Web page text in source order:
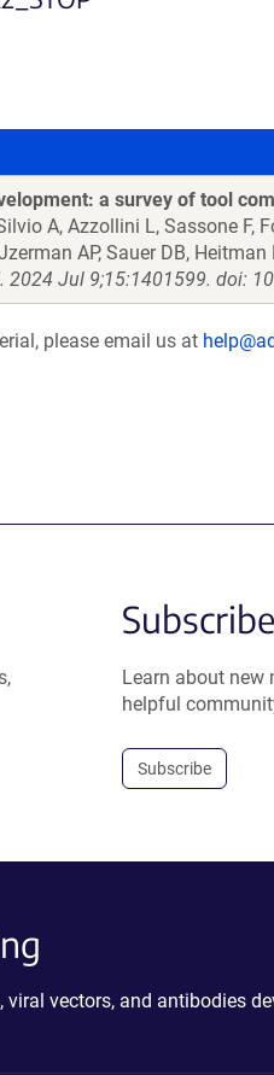
a survey of tool
A, Azzollini L, Sassone F,
AP, Sauer DB,
2024 Jul 9;15:1401599. doi:
please email us at
Learn about new
helpful
Subscribe
vectors, and antibodies